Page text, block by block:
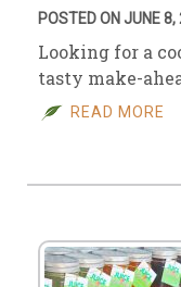
POSTED ON JUNE
Looking for a
tasty make-
READ MORE